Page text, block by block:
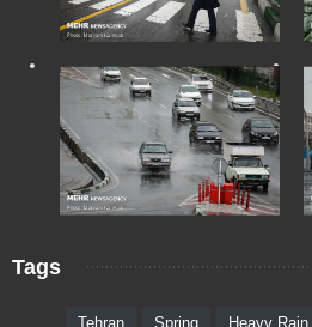
Tags
Tehran Spring Heavy Rain